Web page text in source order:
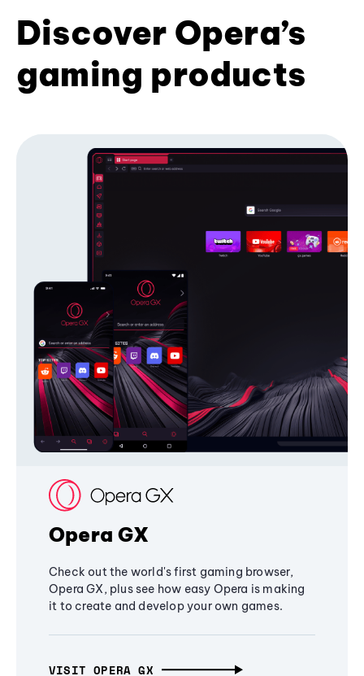
Discover Opera’s
gaming products
Opera GX
Check out the world's first gaming browser,
Opera GX, plus see how easy Opera is making
it to create and develop your own games.
VISIT OPERA GX